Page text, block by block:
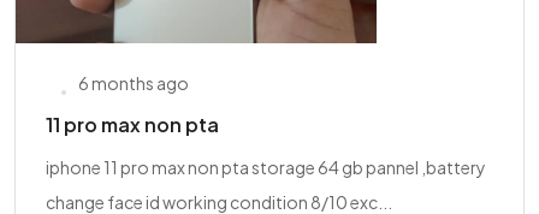
6 months ago
11 pro max non pta
iphone 11 pro max non pta storage 64 gb pannel ,battery
change face id working condition 8/10 exc...